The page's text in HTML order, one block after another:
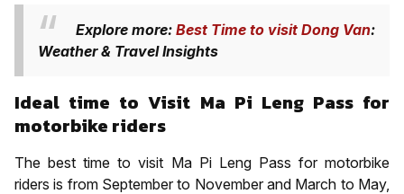
Explore more: Best Time to visit Dong Van:
Weather & Travel Insights
Ideal time to Visit Ma Pi Leng Pass for
motorbike riders
The best time to visit Ma Pi Leng Pass for motorbike
riders is from September to November and March to May,